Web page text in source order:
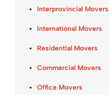
Interprovincial Movers
International Movers
Residential Movers
Commercial Movers
Office Movers